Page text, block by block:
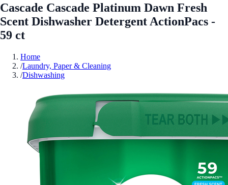
Cascade Cascade Platinum Dawn Fresh
Scent Dishwasher Detergent ActionPacs -
59 ct
Home
/Laundry, Paper & Cleaning
/Dishwashing